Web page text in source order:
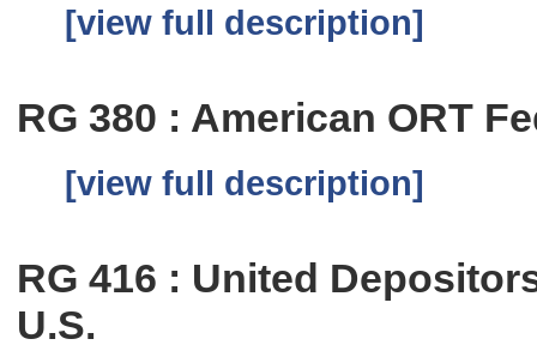
[view full description]
RG 380 : American ORT
[view full description]
RG 416 : United
U.S.